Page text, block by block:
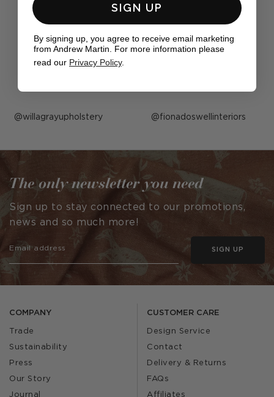
Post
by
willagrayupholstery Post
by
fionadoswellinteriors
COMPANY
Trade
Sustainability
Press
Our Story
Journal
CUSTOMER CARE
Design Service
Contact
Delivery & Returns
FAQs
Affiliates
The only newsletter you need
Sign up to stay connected to our promotions,
news and so much more!
SIGN UP
SIGN UP
By signing up, you agree to receive email marketing
from Andrew Martin. For more information please
read our Privacy Policy.